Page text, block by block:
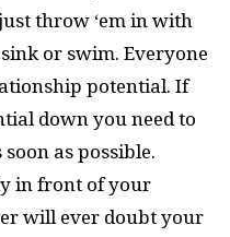
throw ‘em in with
or swim. Everyone
potential. If
down you need to
as possible.
in front of your
will ever doubt your